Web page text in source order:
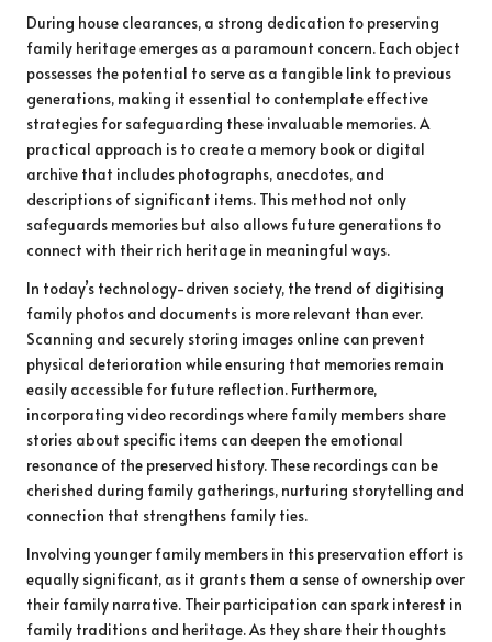
During house clearances, a strong dedication to preserving
family heritage emerges as a paramount concern. Each object
possesses the potential to serve as a tangible link to previous
generations, making it essential to contemplate effective
strategies for safeguarding these invaluable memories. A
practical approach is to create a memory book or digital
archive that includes photographs, anecdotes, and
descriptions of significant items. This method not only
safeguards memories but also allows future generations to
connect with their rich heritage in meaningful ways.
In today’s technology-driven society, the trend of digitising
family photos and documents is more relevant than ever.
Scanning and securely storing images online can prevent
physical deterioration while ensuring that memories remain
easily accessible for future reflection. Furthermore,
incorporating video recordings where family members share
stories about specific items can deepen the emotional
resonance of the preserved history. These recordings can be
cherished during family gatherings, nurturing storytelling and
connection that strengthens family ties.
Involving younger family members in this preservation effort is
equally significant, as it grants them a sense of ownership over
their family narrative. Their participation can spark interest in
family traditions and heritage. As they share their thoughts